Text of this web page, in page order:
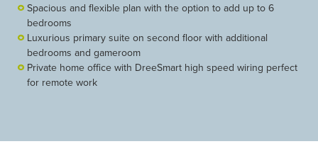
Spacious and flexible plan with the option to add up to 6
bedrooms
Luxurious primary suite on second floor with additional
bedrooms and gameroom
Private home office with DreeSmart high speed wiring perfect
for remote work